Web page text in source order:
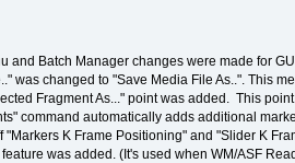
and Batch Manager changes were made for
was changed to "Save Media File As..". This
Fragment As..." point was added. This
command automatically adds additional
"Markers K Frame Positioning" and "Slider K
was added. (It's used when WM/ASF